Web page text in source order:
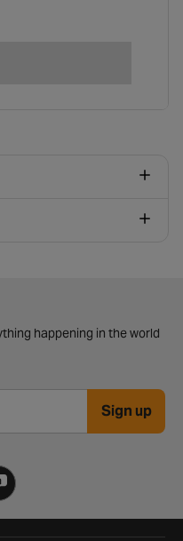
happening in the world
Sign up